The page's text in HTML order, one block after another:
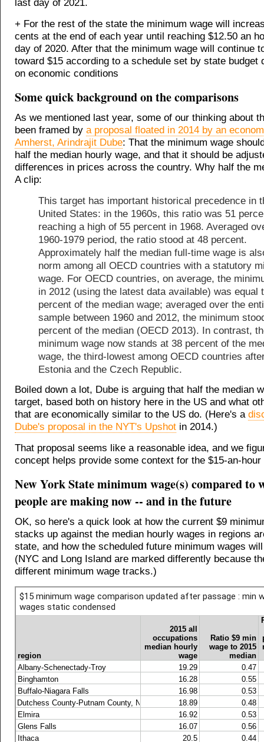
last day of 2021.
+ For the rest of the state the minimum wage will
cents at the end of each year until reaching $12.50 an
day of 2020. After that the minimum wage will continue
toward $15 according to a schedule set by state budget
on economic conditions
Some quick background on the comparisons
As we mentioned last year, some of our thinking about
been framed by a proposal floated in 2014 by an
Amherst, Arindrajit Dube: That the minimum wage
half the median hourly wage, and that it should be
differences in prices across the country. Why half the
A clip:
This target has important historical precedence in
United States: in the 1960s, this ratio was 51
reaching a high of 55 percent in 1968. Averaged
1960-1979 period, the ratio stood at 48 percent.
Approximately half the median full-time wage is
norm among all OECD countries with a statutory
wage. For OECD countries, on average, the
in 2012 (using the latest data available) was equal
percent of the median wage; averaged over the
sample between 1960 and 2012, the minimum
percent of the median (OECD 2013). In contrast,
minimum wage now stands at 38 percent of the
wage, the third-lowest among OECD countries
Estonia and the Czech Republic.
Boiled down a lot, Dube is arguing that half the median
target, based both on history here in the US and what
that are economically similar to the US do. (Here's a
Dube's proposal in the NYT's Upshot in 2014.)
That proposal seems like a reasonable idea, and we
concept helps provide some context for the $15-an-hour
New York State minimum wage(s) compared to
people are making now -- and in the future
OK, so here's a quick look at how the current $9
stacks up against the median hourly wages in regions
state, and how the scheduled future minimum wages
(NYC and Long Island are marked differently because
different minimum wage tracks.)